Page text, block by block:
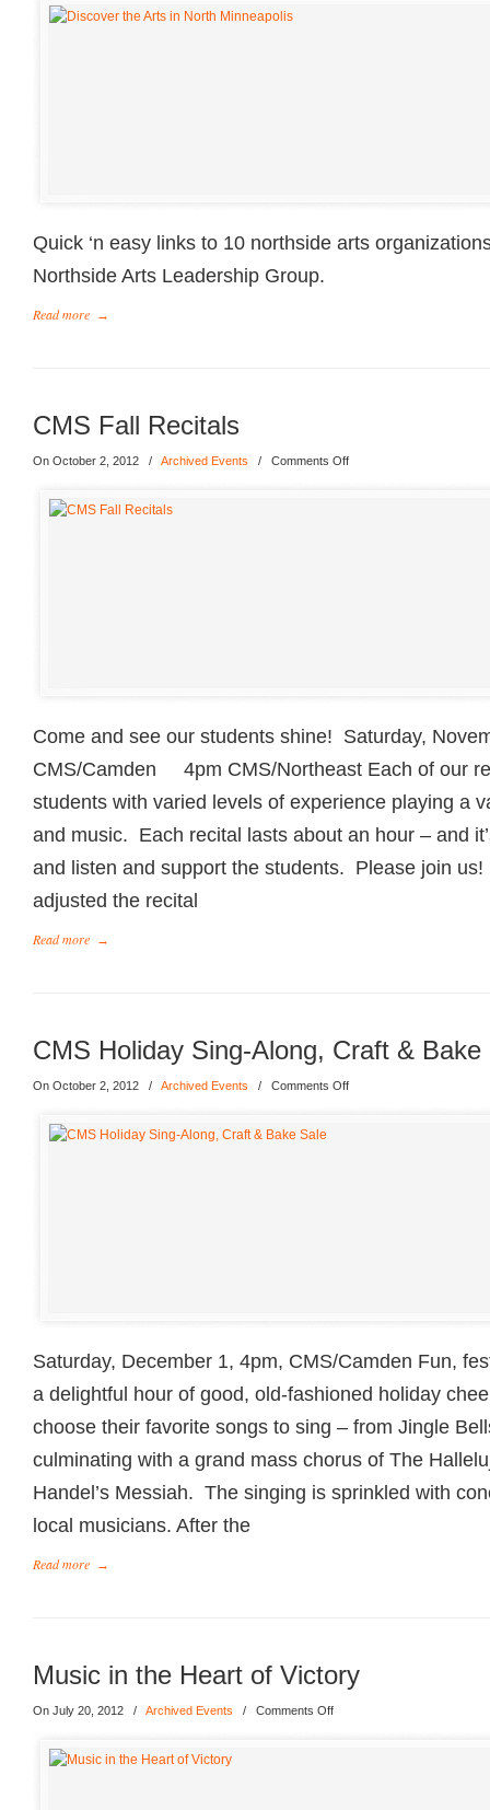
Quick ‘n easy links to 10 northside arts
Northside Arts Leadership Group.
Read more →
CMS Fall Recitals
On October 2, 2012 / Archived Events / Comments Off
Come and see our students shine! Saturday,
CMS/Camden 4pm CMS/Northeast Each of our
students with varied levels of experience playing a
and music. Each recital lasts about an hour – and
and listen and support the students. Please join us!
adjusted the recital
Read more →
CMS Holiday Sing-Along, Craft & Bake
On October 2, 2012 / Archived Events / Comments Off
Saturday, December 1, 4pm, CMS/Camden Fun,
a delightful hour of good, old-fashioned holiday
choose their favorite songs to sing – from Jingle
culminating with a grand mass chorus of The
Handel’s Messiah. The singing is sprinkled with
local musicians. After the
Read more →
Music in the Heart of Victory
On July 20, 2012 / Archived Events / Comments Off